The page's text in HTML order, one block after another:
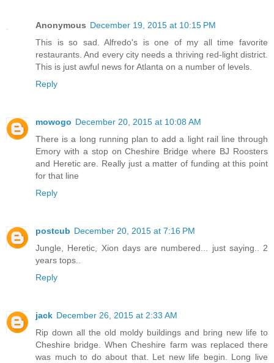
Anonymous December 19, 2015 at 10:15 PM
This is so sad. Alfredo's is one of my all time favorite
restaurants. And every city needs a thriving red-light district.
This is just awful news for Atlanta on a number of levels.
Reply
mowogo December 20, 2015 at 10:08 AM
There is a long running plan to add a light rail line through
Emory with a stop on Cheshire Bridge where BJ Roosters
and Heretic are. Really just a matter of funding at this point
for that line
Reply
postcub December 20, 2015 at 7:16 PM
Jungle, Heretic, Xion days are numbered... just saying.. 2
years tops..
Reply
jack December 26, 2015 at 2:33 AM
Rip down all the old moldy buildings and bring new life to
Cheshire bridge. When Cheshire farm was replaced there
was much to do about that. Let new life begin. Long live